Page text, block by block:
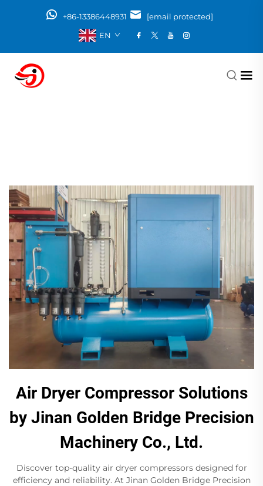
+86-13386448931
[email protected]
EN
Air Dryer Compressor Solutions
by Jinan Golden Bridge Precision
Machinery Co., Ltd.
Discover top-quality air dryer compressors designed for
efficiency and reliability. At Jinan Golden Bridge Precision